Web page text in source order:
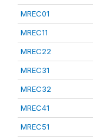
MREC01
MREC11
MREC22
MREC31
MREC32
MREC41
MREC51